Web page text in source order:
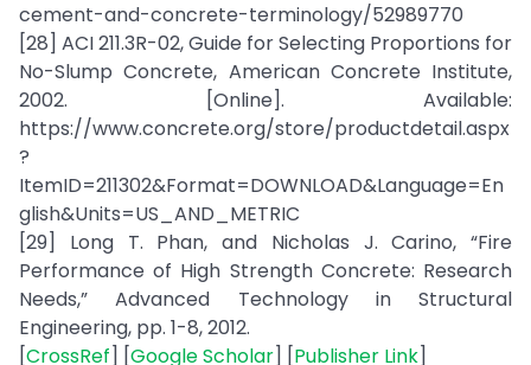
cement-and-concrete-terminology/52989770
[28] ACI 211.3R-02, Guide for Selecting Proportions for
No-Slump Concrete, American Concrete Institute,
2002. [Online]. Available:
https://www.concrete.org/store/productdetail.aspx
?
ItemID=211302&Format=DOWNLOAD&Language=En
glish&Units=US_AND_METRIC
[29] Long T. Phan, and Nicholas J. Carino, “Fire
Performance of High Strength Concrete: Research
Needs,” Advanced Technology in Structural
Engineering, pp. 1-8, 2012.
[CrossRef] [Google Scholar] [Publisher Link]